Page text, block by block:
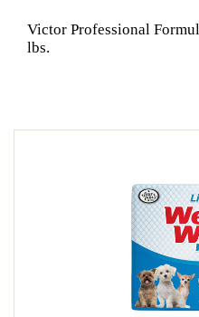
Victor Professional
lbs.